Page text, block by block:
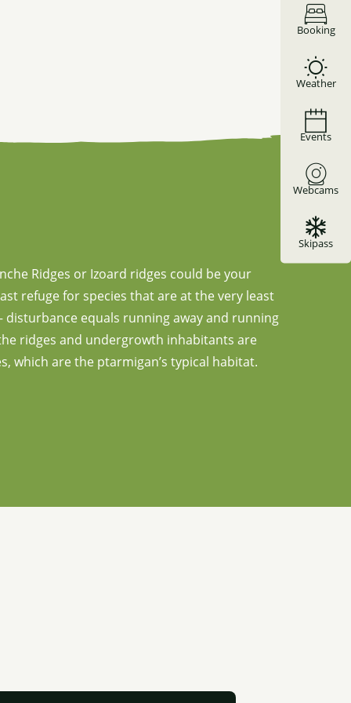
Booking
Weather
Events
Webcams
Skipass
Ridges or Izoard ridges could be your
refuge for species that are at the very least
equals running away and running
ridges and undergrowth inhabitants are
which are the ptarmigan’s typical habitat.